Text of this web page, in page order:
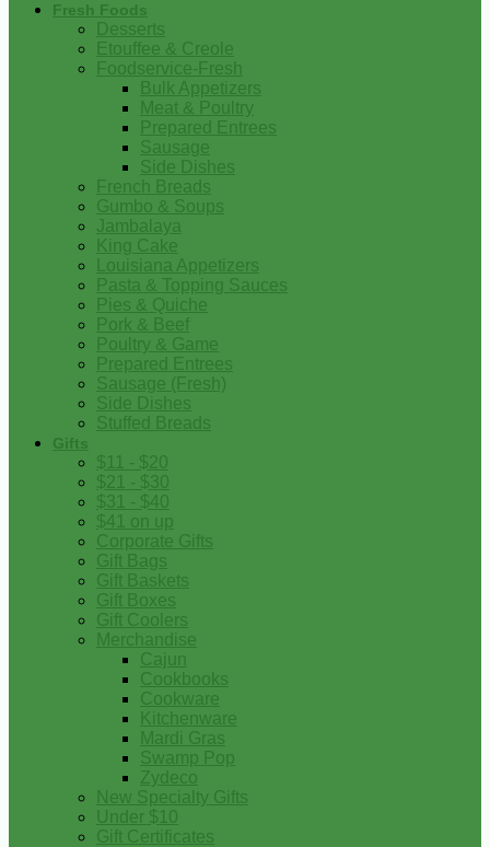
Fresh Foods
Desserts
Etouffee & Creole
Foodservice-Fresh
Bulk Appetizers
Meat & Poultry
Prepared Entrees
Sausage
Side Dishes
French Breads
Gumbo & Soups
Jambalaya
King Cake
Louisiana Appetizers
Pasta & Topping Sauces
Pies & Quiche
Pork & Beef
Poultry & Game
Prepared Entrees
Sausage (Fresh)
Side Dishes
Stuffed Breads
Gifts
$11 - $20
$21 - $30
$31 - $40
$41 on up
Corporate Gifts
Gift Bags
Gift Baskets
Gift Boxes
Gift Coolers
Merchandise
Cajun
Cookbooks
Cookware
Kitchenware
Mardi Gras
Swamp Pop
Zydeco
New Specialty Gifts
Under $10
Gift Certificates